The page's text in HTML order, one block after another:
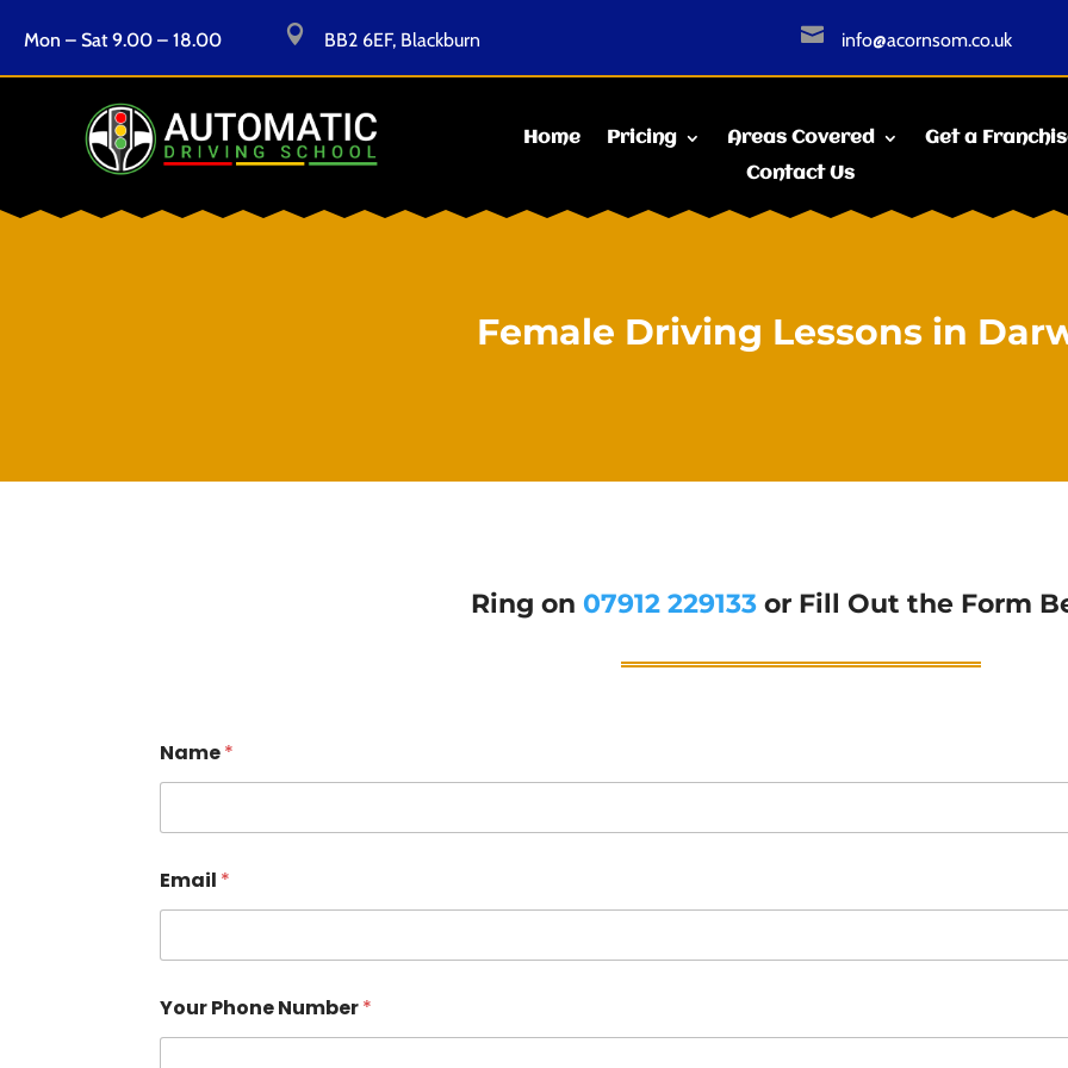
Mon – Sat 9.00 – 18.00  BB2 6EF, Blackburn  info@acornsom.co.uk
Home Pricing Areas Covered
Get a
Contact Us
Female Driving Lessons in
Ring on 07912 229133or Fill Out the Form
Name*
Email *
Your Phone Number*